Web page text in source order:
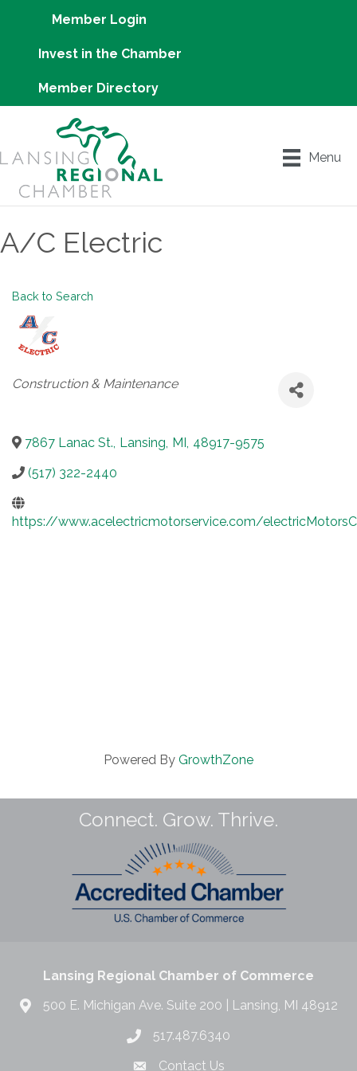
Member Login
Invest in the Chamber
Member Directory
Menu
A/C Electric
Back to Search
Categories
Construction & Maintenance
7867 Lanac St., Lansing, MI, 48917-9575
(517) 322-2440
https://www.acelectricmotorservice.com/
Powered By GrowthZone
Connect. Grow. Thrive.
Lansing Regional Chamber of Commerce
500 E. Michigan Ave. Suite 200 | Lansing, MI 48912
517.487.6340
Contact Us